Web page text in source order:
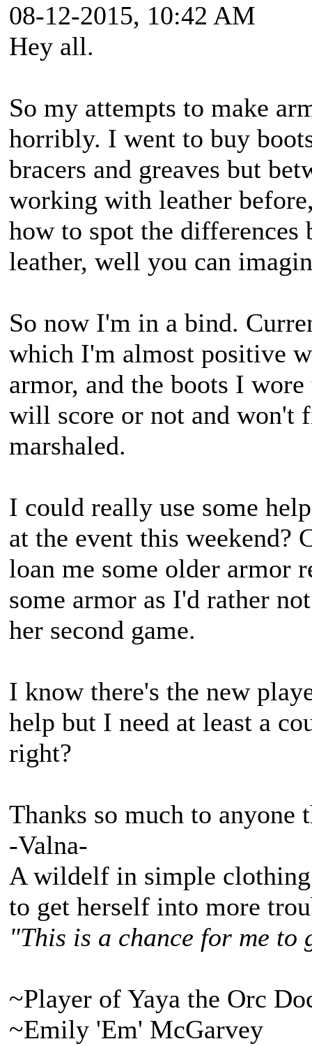
08-12-2015, 10:42 AM
Hey all.
So my attempts to make
horribly. I went to buy
bracers and greaves but
working with leather
how to spot the differences
leather, well you can
So now I'm in a bind.
which I'm almost positive
armor, and the boots I
will score or not and won't
marshaled.
I could really use some
at the event this weekend?
loan me some older armor
some armor as I'd rather
her second game.
I know there's the new
help but I need at least a
right?
Thanks so much to anyone
-Valna-
A wildelf in simple clothing
to get herself into more
"This is a chance for me to
~Player of Yaya the Orc
~Emily 'Em' McGarvey